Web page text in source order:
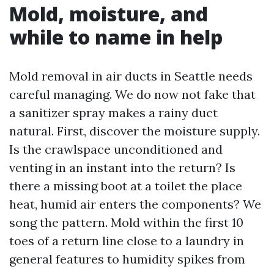
Mold, moisture, and
while to name in help
Mold removal in air ducts in Seattle needs
careful managing. We do now not fake that
a sanitizer spray makes a rainy duct
natural. First, discover the moisture supply.
Is the crawlspace unconditioned and
venting in an instant into the return? Is
there a missing boot at a toilet the place
heat, humid air enters the components? We
song the pattern. Mold within the first 10
toes of a return line close to a laundry in
general features to humidity spikes from